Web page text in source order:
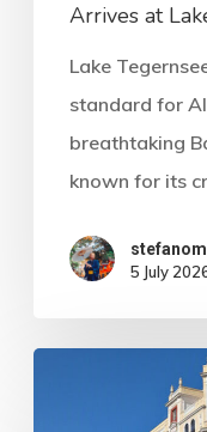
Arrives at
Lake
standard for
breathtaking
known for its
5 July